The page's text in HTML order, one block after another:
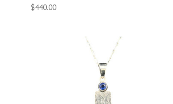
$440.00